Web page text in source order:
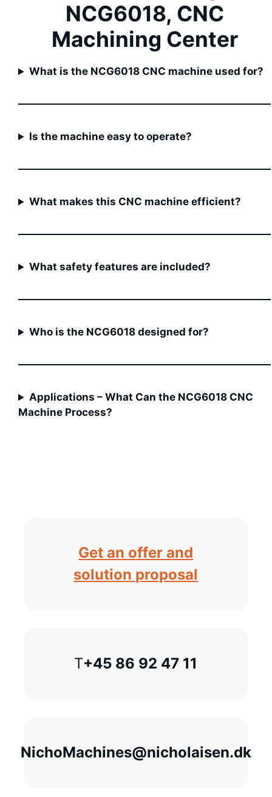
NCG6018, CNC
Machining Center
What is the NCG6018 CNC machine used for?
Is the machine easy to operate?
What makes this CNC machine efficient?
What safety features are included?
Who is the NCG6018 designed for?
Applications – What Can the NCG6018 CNC
Machine Process?
Get an offer and
solution proposal
T+45 86 92 47 11
NichoMachines@nicholaisen.dk